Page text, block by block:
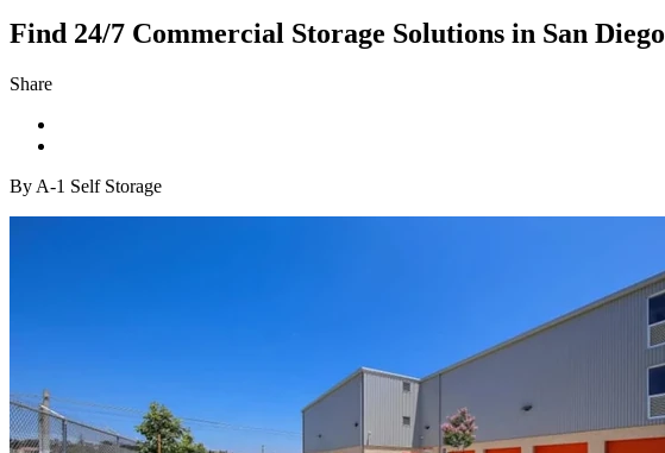
Find 24/7 Commercial Storage Solutions in San Diego
Share
By A-1 Self Storage